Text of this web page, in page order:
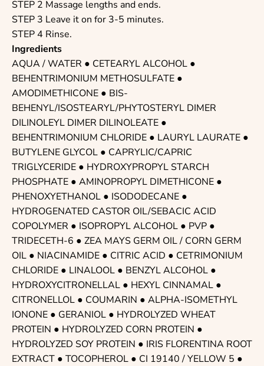
STEP 2 Massage lengths and ends.
STEP 3 Leave it on for 3-5 minutes.
STEP 4 Rinse.
Ingredients
AQUA / WATER ● CETEARYL ALCOHOL ●
BEHENTRIMONIUM METHOSULFATE ●
AMODIMETHICONE ● BIS-
BEHENYL/ISOSTEARYL/PHYTOSTERYL DIMER
DILINOLEYL DIMER DILINOLEATE ●
BEHENTRIMONIUM CHLORIDE ● LAURYL LAURATE ●
BUTYLENE GLYCOL ● CAPRYLIC/CAPRIC
TRIGLYCERIDE ● HYDROXYPROPYL STARCH
PHOSPHATE ● AMINOPROPYL DIMETHICONE ●
PHENOXYETHANOL ● ISODODECANE ●
HYDROGENATED CASTOR OIL/SEBACIC ACID
COPOLYMER ● ISOPROPYL ALCOHOL ● PVP ●
TRIDECETH-6 ● ZEA MAYS GERM OIL / CORN GERM
OIL ● NIACINAMIDE ● CITRIC ACID ● CETRIMONIUM
CHLORIDE ● LINALOOL ● BENZYL ALCOHOL ●
HYDROXYCITRONELLAL ● HEXYL CINNAMAL ●
CITRONELLOL ● COUMARIN ● ALPHA-ISOMETHYL
IONONE ● GERANIOL ● HYDROLYZED WHEAT
PROTEIN ● HYDROLYZED CORN PROTEIN ●
HYDROLYZED SOY PROTEIN ● IRIS FLORENTINA ROOT
EXTRACT ● TOCOPHEROL ● CI 19140 / YELLOW 5 ●